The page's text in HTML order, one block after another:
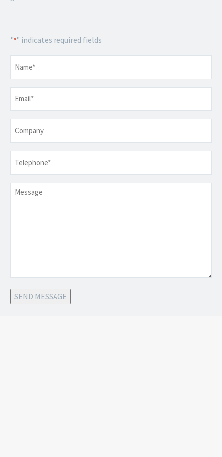
"*" indicates required fields
Message
SEND MESSAGE